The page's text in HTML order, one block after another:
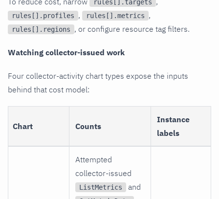
rules[].targets
rules[].profiles , rules[].metrics ,
rules[].regions , or configure resource tag filters.
Watching collector-issued work
Four collector-activity chart types expose the inputs
behind that cost model:
Chart Counts
Instance
labels
Attempted
collector-issued
ListMetrics and